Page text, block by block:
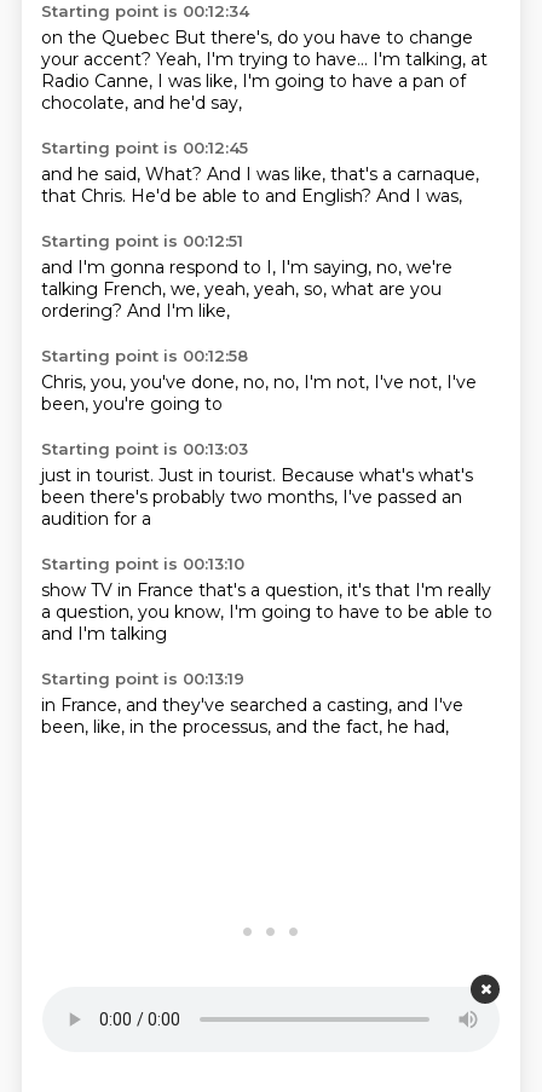
Starting point is 00:12:34
on the Quebec But there's, do you have to change
your accent? Yeah, I'm trying to have... I'm talking, at
Radio Canne, I was like, I'm going to have a pan of
chocolate, and he'd say,
Starting point is 00:12:45
and he said, What? And I was like, that's a carnaque,
that Chris. He'd be able to and English? And I was,
Starting point is 00:12:51
and I'm gonna respond to I, I'm saying, no, we're
talking French, we, yeah, yeah, so, what are you
ordering? And I'm like,
Starting point is 00:12:58
Chris, you, you've done, no, no, I'm not, I've not, I've
been, you're going to
Starting point is 00:13:03
just in tourist. Just in tourist. Because what's what's
been there's probably two months, I've passed an
audition for a
Starting point is 00:13:10
show TV in France that's a question, it's that I'm really
a question, you know, I'm going to have to be able to
and I'm talking
Starting point is 00:13:19
in France, and they've searched a casting, and I've
been, like, in the processus, and the fact, he had,